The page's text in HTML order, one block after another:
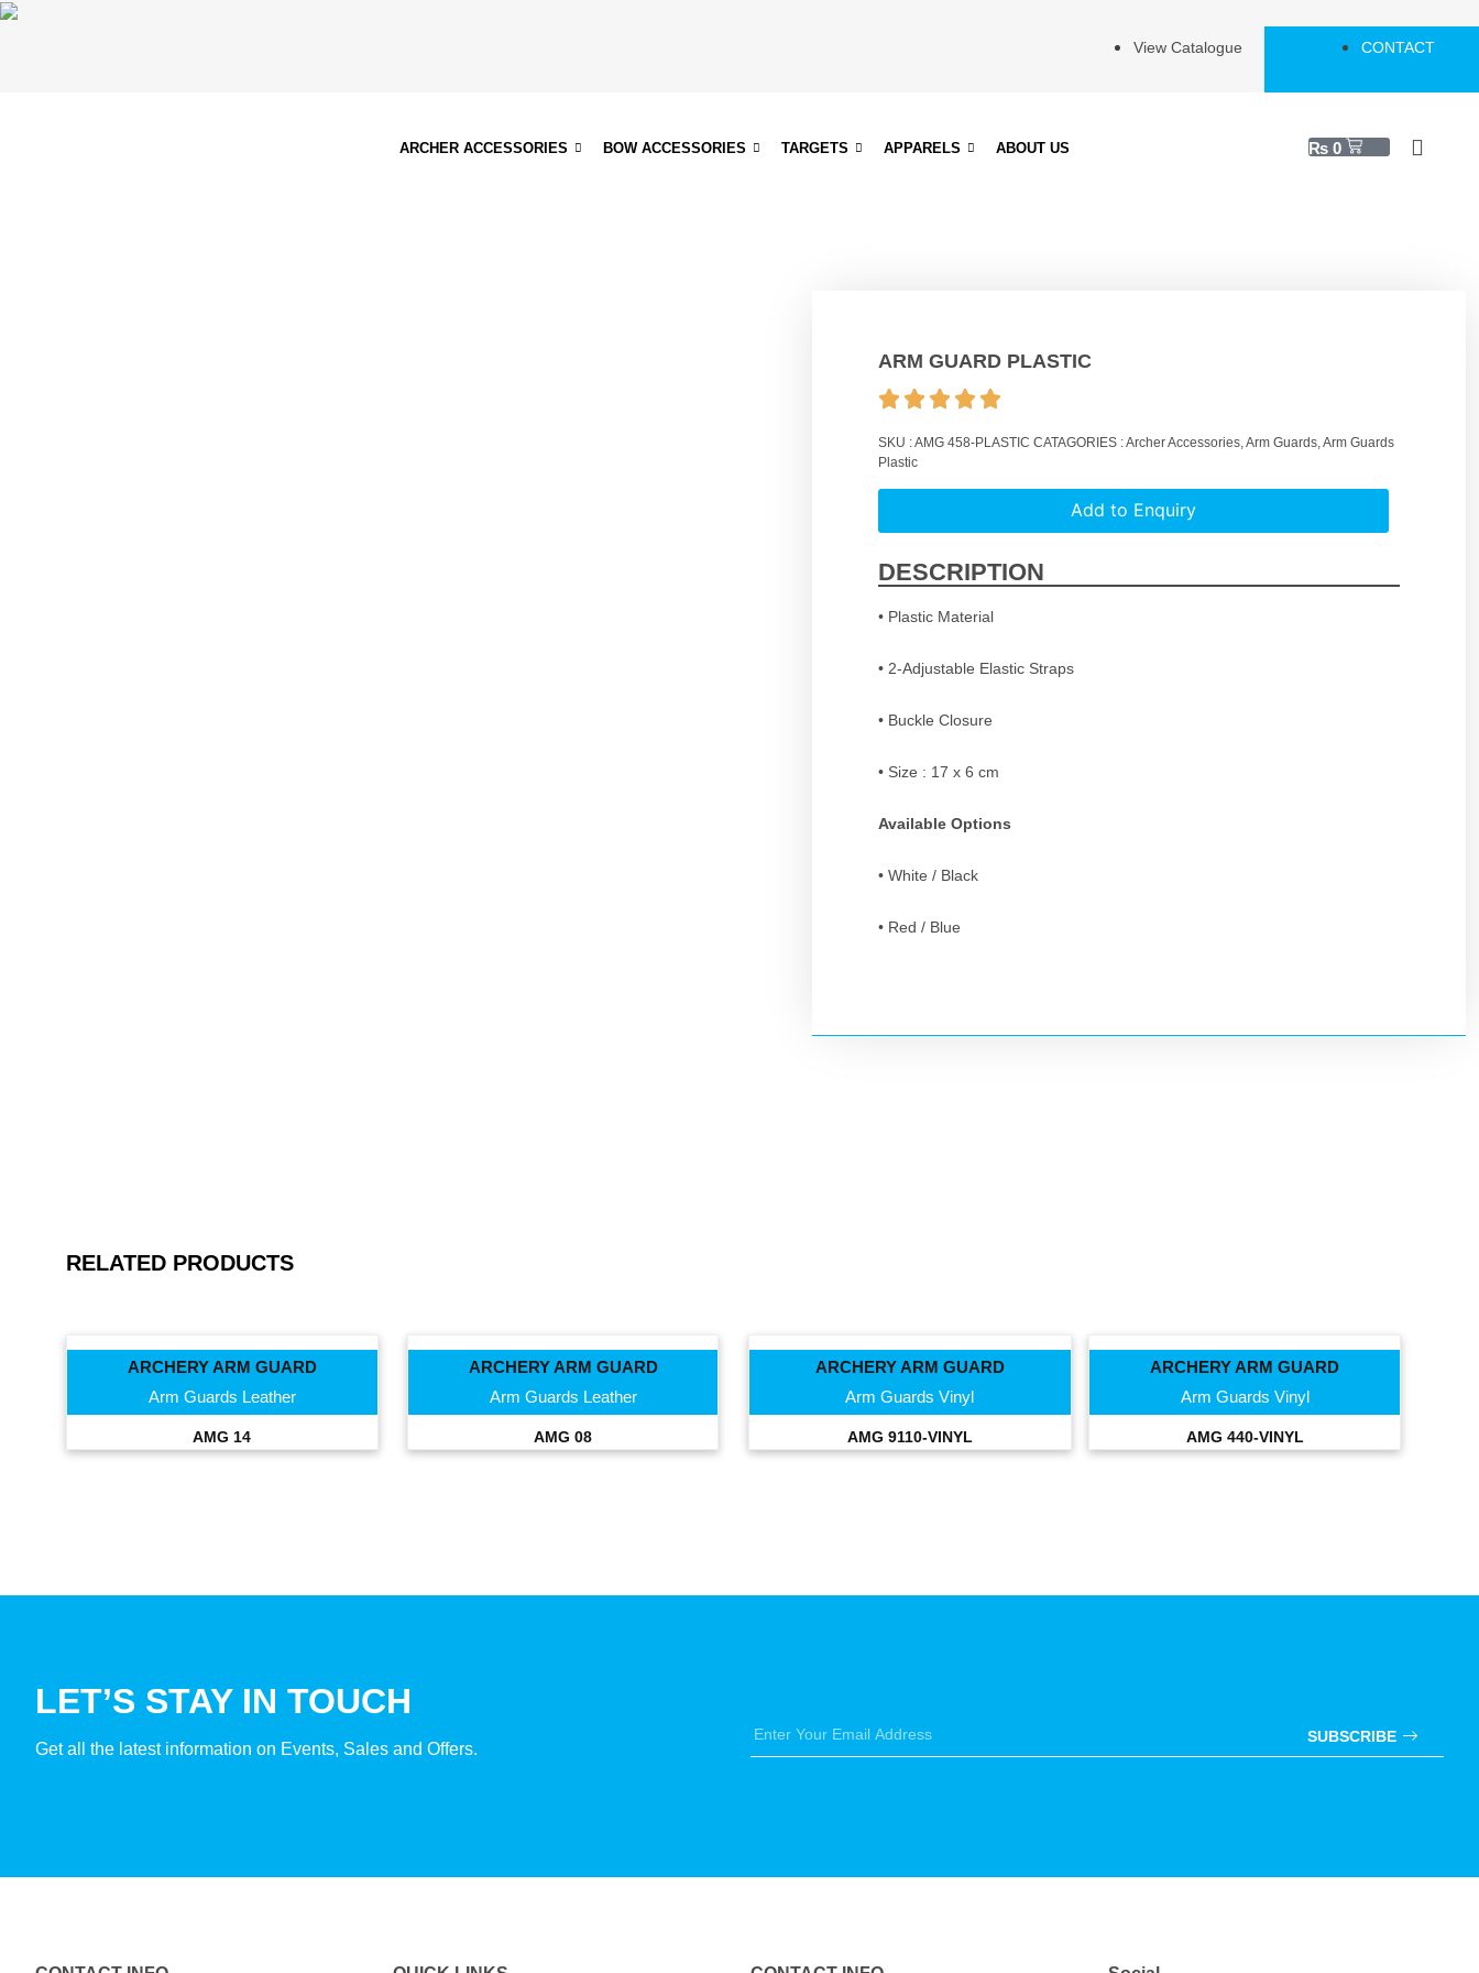
View Catalogue CONTACT
ARCHER ACCESSORIES BOW ACCESSORIES TARGETS APPARELS ABOUT US ₨ 0
ARM GUARD PLASTIC
SKU :AMG 458-PLASTIC CATAGORIES :Archer Accessories,Arm Guards,Arm Guards
Plastic
Add to Enquiry
DESCRIPTION
• Plastic Material
• 2-Adjustable Elastic Straps
• Buckle Closure
• Size : 17 x 6 cm
Available Options
• White / Black
• Red / Blue
RELATED PRODUCTS
ARCHERY ARM GUARD
Arm Guards Leather
AMG 14
ARCHERY ARM GUARD
Arm Guards Leather
AMG 08
ARCHERY ARM GUARD
Arm Guards Vinyl
AMG 9110-VINYL
ARCHERY ARM GUARD
Arm Guards Vinyl
AMG 440-VINYL
LET’S STAY IN TOUCH
Get all the latest information on Events, Sales and Offers.
SUBSCRIBE